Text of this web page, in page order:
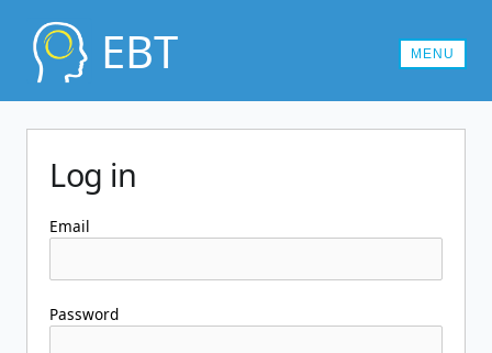
EBT MENU
Log in
Email
Password